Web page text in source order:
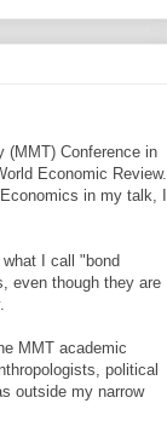
(MMT) Conference in
Economic Review.
in my talk, I
I call "bond
even though they are
MMT academic
political
outside my narrow